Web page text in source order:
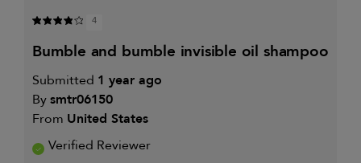
4
bumble and bumble invisible oil shampoo
Submitted 1 year ago
Bysmtr06150
From United States
Verified Reviewer